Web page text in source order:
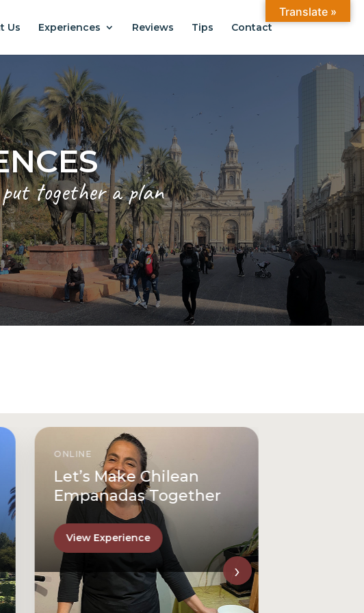
Us Experiences Reviews Tips Contact
together a plan
ONLINE
Let’s Make Chilean
Empanadas Together
View Experience
›
Translate »